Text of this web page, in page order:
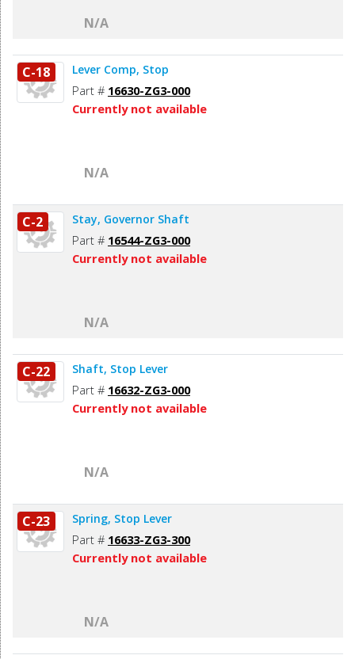
N/A
C-18 Lever Comp, Stop
Part # 16630-ZG3-000
Currently not available
N/A
C-2 Stay, Governor Shaft
Part # 16544-ZG3-000
Currently not available
N/A
C-22 Shaft, Stop Lever
Part # 16632-ZG3-000
Currently not available
N/A
C-23 Spring, Stop Lever
Part # 16633-ZG3-300
Currently not available
N/A